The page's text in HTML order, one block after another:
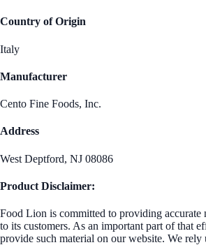
Country of Origin
Italy
Manufacturer
Cento Fine Foods, Inc.
Address
West Deptford, NJ 08086
Product Disclaimer:
Food Lion is committed to providing
to its customers. As an important part of that
provide such material on our website. We rely